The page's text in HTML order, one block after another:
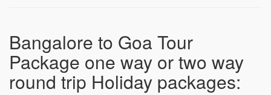
Bangalore to Goa Tour
Package one way or two way
round trip Holiday packages: